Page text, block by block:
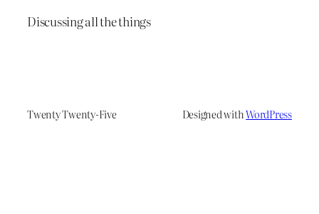
Discussing all the things
Twenty Twenty-Five Designed withWordPress